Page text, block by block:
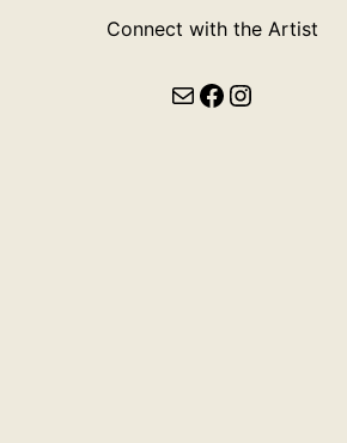
Connect with the Artist
MailFacebook
Instagram